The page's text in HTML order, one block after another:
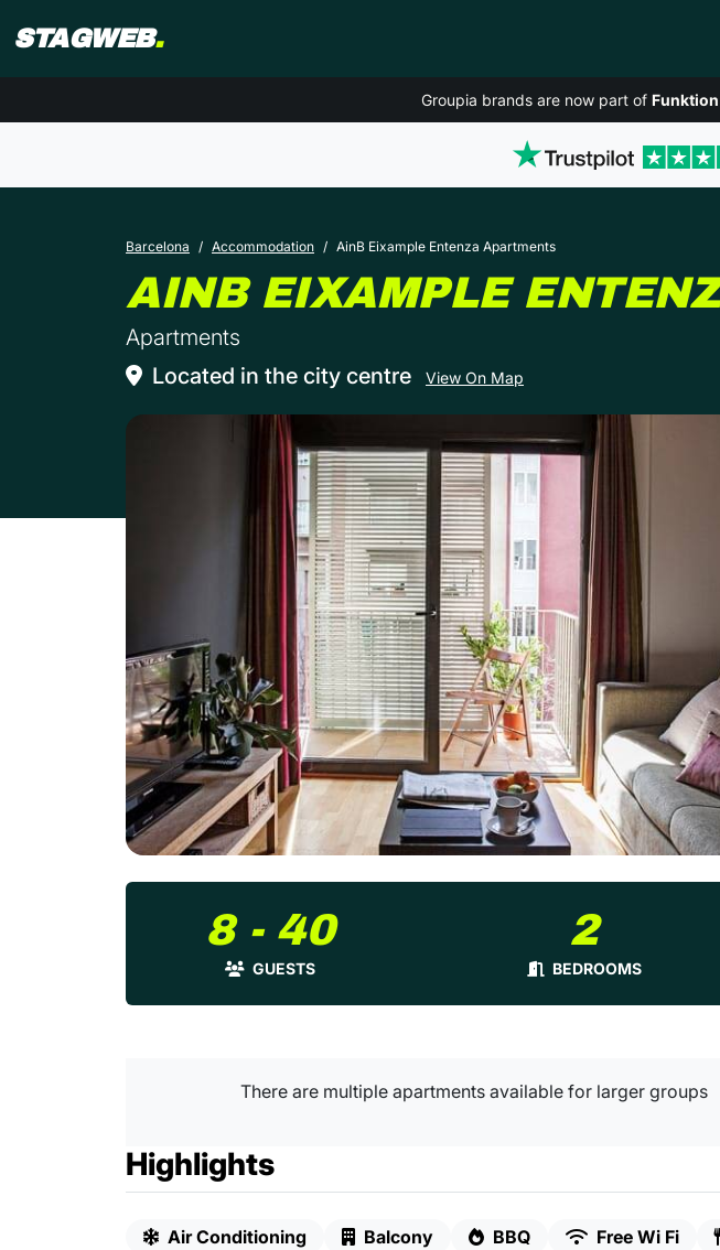
STAGWEB.
Groupia brands are now part of
Barcelona Accommodation AinB Eixample Entenza Apartments
AINB EIXAMPLE
Apartments
Located in the city centre
View On Map
8 - 40
GUESTS
2
BEDROOMS
There are multiple apartments available for larger groups
Highlights
Air Conditioning Balcony BBQ Free Wi Fi